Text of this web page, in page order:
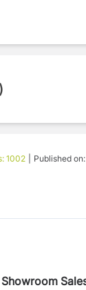
1002 Published on:
Showroom